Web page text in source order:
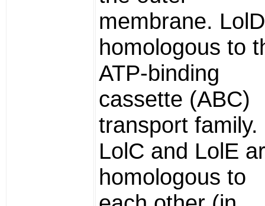
membrane.
homologous to
ATP-binding
cassette (ABC)
transport family.
LolC and LolE
homologous to